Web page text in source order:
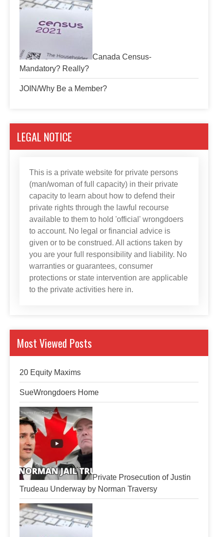
Canada Census-
Mandatory? Really?
JOIN/Why Be a Member?
LEGAL NOTICE
This is a private website for private persons
(man/woman of full capacity) in their private
capacity to learn about how to defend their
private rights through the lawful recourse
available to them to hold 'official' wrongdoers
to account. No legal or financial advice is
given or to be construed. All actions taken by
you are your full responsibility and liability. No
warranties or guarantees, consumer
protections or state intervention are applicable
to the private activities here in.
Most Viewed Posts
20 Equity Maxims
SueWrongdoers Home
Private Prosecution of Justin
Trudeau Underway by Norman Traversy